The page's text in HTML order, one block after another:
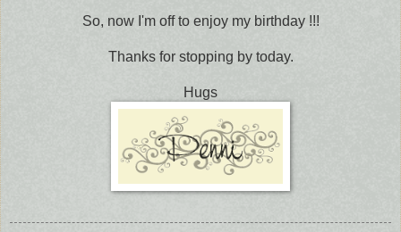
So, now I'm off to enjoy my birthday !!!
Thanks for stopping by today.
Hugs